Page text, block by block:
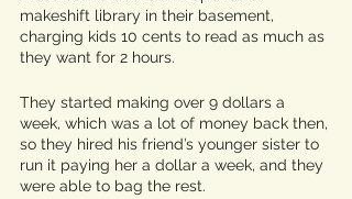
makeshift library in their basement,
charging kids 10 cents to read as much as
they want for 2 hours.
They started making over 9 dollars a
week, which was a lot of money back then,
so they hired his friend’s younger sister to
run it paying her a dollar a week, and they
were able to bag the rest.